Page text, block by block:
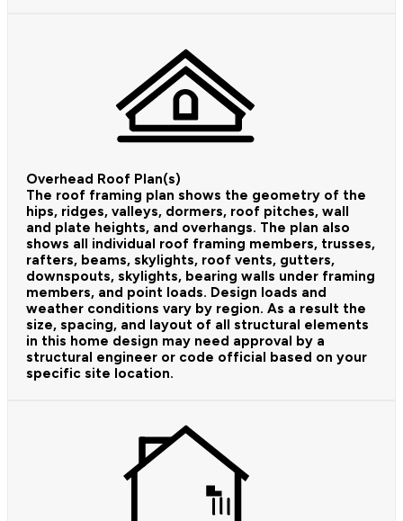
Overhead Roof Plan(s)
The roof framing plan shows the geometry of the
hips, ridges, valleys, dormers, roof pitches, wall
and plate heights, and overhangs. The plan also
shows all individual roof framing members, trusses,
rafters, beams, skylights, roof vents, gutters,
downspouts, skylights, bearing walls under framing
members, and point loads. Design loads and
weather conditions vary by region. As a result the
size, spacing, and layout of all structural elements
in this home design may need approval by a
structural engineer or code official based on your
specific site location.